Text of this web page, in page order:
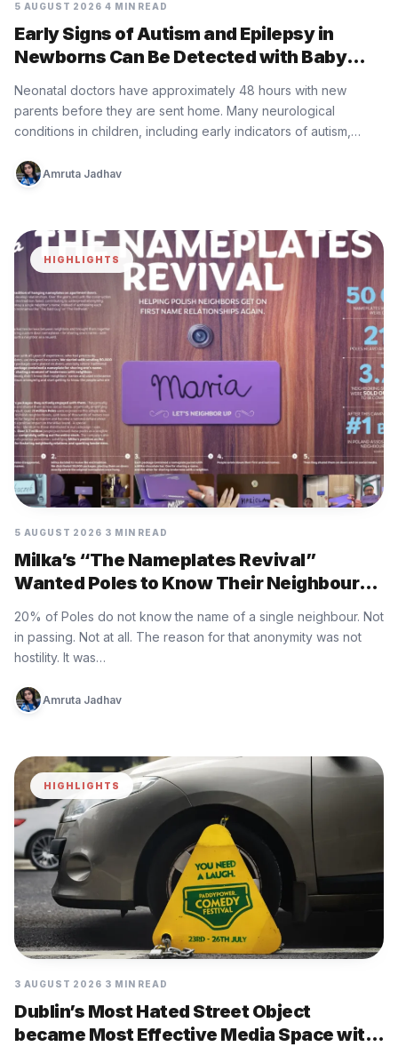
5 AUGUST 2026 4 MIN READ
Early Signs of Autism and Epilepsy in
Newborns Can Be Detected with Baby
Minder Built by Eurofarma
Neonatal doctors have approximately 48 hours with new
parents before they are sent home. Many neurological
conditions in children, including early indicators of autism,
Amruta Jadhav
HIGHLIGHTS
5 AUGUST 2026 3 MIN READ
Milka’s “The Nameplates Revival”
Wanted Poles to Know Their Neighbours
Again
20% of Poles do not know the name of a single neighbour. Not
in passing. Not at all. The reason for that anonymity was not
hostility. It was…
Amruta Jadhav
HIGHLIGHTS
3 AUGUST 2026 3 MIN READ
Dublin’s Most Hated Street Object
became Most Effective Media Space with